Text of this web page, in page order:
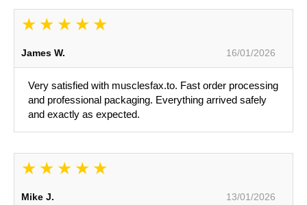
James W. 16/01/2026
Very satisfied with musclesfax.to. Fast order processing
and professional packaging. Everything arrived safely
and exactly as expected.
Mike J. 13/01/2026